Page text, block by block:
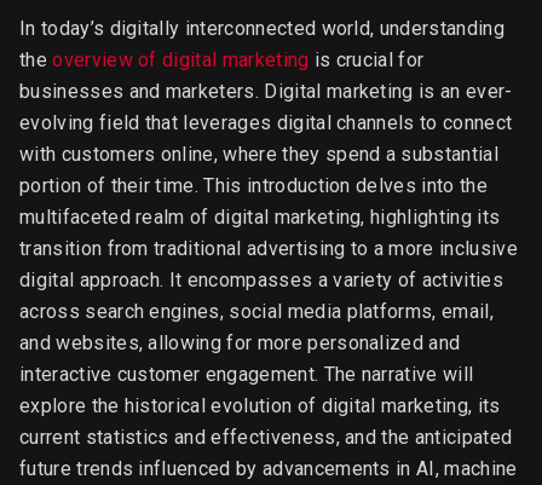
In today’s digitally interconnected world, understanding
theoverview of digital marketing is crucial for
businesses and marketers. Digital marketing is an ever-
evolving field that leverages digital channels to connect
with customers online, where they spend a substantial
portion of their time. This introduction delves into the
multifaceted realm of digital marketing, highlighting its
transition from traditional advertising to a more inclusive
digital approach. It encompasses a variety of activities
across search engines, social media platforms, email,
and websites, allowing for more personalized and
interactive customer engagement. The narrative will
explore the historical evolution of digital marketing, its
current statistics and effectiveness, and the anticipated
future trends influenced by advancements in AI, machine